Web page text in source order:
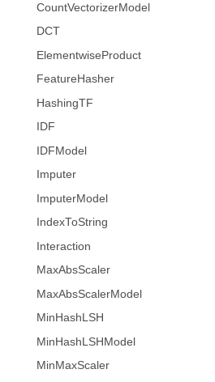
CountVectorizerModel
DCT
ElementwiseProduct
FeatureHasher
HashingTF
IDF
IDFModel
Imputer
ImputerModel
IndexToString
Interaction
MaxAbsScaler
MaxAbsScalerModel
MinHashLSH
MinHashLSHModel
MinMaxScaler